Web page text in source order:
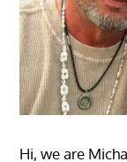
Hi, we are